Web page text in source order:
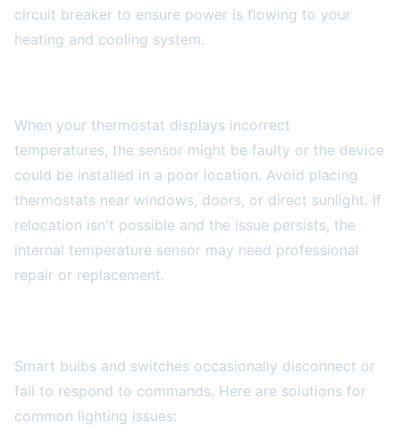
circuit breaker to ensure power is flowing to your
heating and cooling system.
When your thermostat displays incorrect
temperatures, the sensor might be faulty or the device
could be installed in a poor location. Avoid placing
thermostats near windows, doors, or direct sunlight. If
relocation isn't possible and the issue persists, the
internal temperature sensor may need professional
repair or replacement.
Smart bulbs and switches occasionally disconnect or
fail to respond to commands. Here are solutions for
common lighting issues: